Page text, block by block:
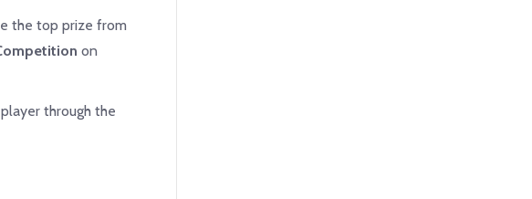
the top prize from
on
through the